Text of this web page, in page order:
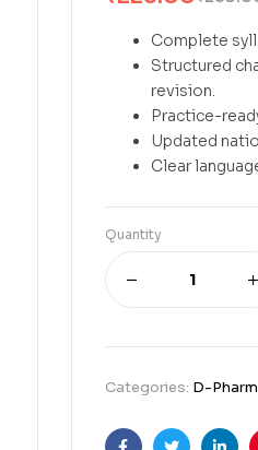
Complete
Structured
revision.
Practice-
Updated
Clear
Quantity
Categories: D-